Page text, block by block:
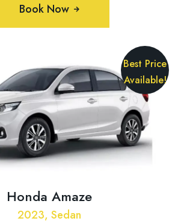
Book Now
Best Price
Available!
Honda Amaze
2023, Sedan